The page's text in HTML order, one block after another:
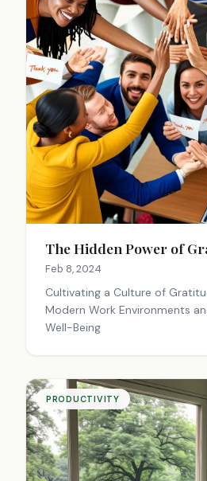
The Hidden Power of
Feb 8, 2024
Cultivating a Culture of
Modern Work Environments
Well-Being
PRODUCTIVITY